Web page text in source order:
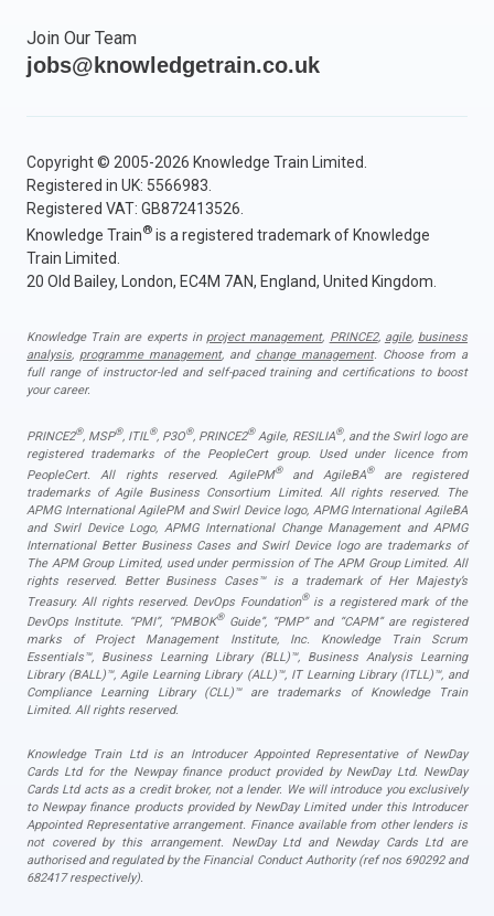
Join Our Team
jobs@knowledgetrain.co.uk
Copyright © 2005-2026 Knowledge Train Limited.
Registered in UK: 5566983.
Registered VAT: GB872413526.
Knowledge Train® is a registered trademark of Knowledge
Train Limited.
20 Old Bailey, London, EC4M 7AN, England, United Kingdom.
Knowledge Train are experts in project management, PRINCE2, agile, business
analysis, programme management, and change management. Choose from a
full range of instructor-led and self-paced training and certifications to boost
your career.
PRINCE2®, MSP®, ITIL®, P3O®, PRINCE2®Agile, RESILIA®, and the Swirl logo are
registered trademarks of the PeopleCert group. Used under licence from
PeopleCert. All rights reserved. AgilePM®and AgileBA®are registered
trademarks of Agile Business Consortium Limited. All rights reserved. The
APMG International AgilePM and Swirl Device logo, APMG International AgileBA
and Swirl Device Logo, APMG International Change Management and APMG
International Better Business Cases and Swirl Device logo are trademarks of
The APM Group Limited, used under permission of The APM Group Limited. All
rights reserved. Better Business Cases™ is a trademark of Her Majesty’s
Treasury. All rights reserved. DevOps Foundation®is a registered mark of the
DevOps Institute. “PMI”, “PMBOK®Guide”, “PMP” and “CAPM” are registered
marks of Project Management Institute, Inc. Knowledge Train Scrum
Essentials™, Business Learning Library (BLL)™, Business Analysis Learning
Library (BALL)™, Agile Learning Library (ALL)™, IT Learning Library (ITLL)™, and
Compliance Learning Library (CLL)™ are trademarks of Knowledge Train
Limited. All rights reserved.
Knowledge Train Ltd is an Introducer Appointed Representative of NewDay
Cards Ltd for the Newpay finance product provided by NewDay Ltd. NewDay
Cards Ltd acts as a credit broker, not a lender. We will introduce you exclusively
to Newpay finance products provided by NewDay Limited under this Introducer
Appointed Representative arrangement. Finance available from other lenders is
not covered by this arrangement. NewDay Ltd and Newday Cards Ltd are
authorised and regulated by the Financial Conduct Authority (ref nos 690292 and
682417 respectively).